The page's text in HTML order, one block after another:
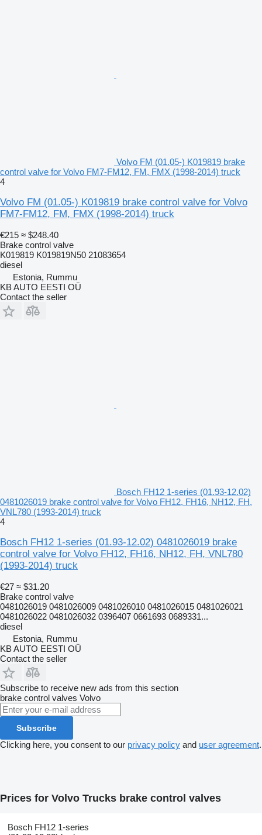
Volvo FM (01.05-) K019819 brake
control valve for Volvo FM7-FM12, FM, FMX (1998-2014) truck
4
Volvo FM (01.05-) K019819 brake control valve for Volvo
FM7-FM12, FM, FMX (1998-2014) truck
€215 ≈ $248.40
Brake control valve
K019819 K019819N50 21083654
diesel
Estonia, Rummu
KB AUTO EESTI OÜ
Contact the seller
Bosch FH12 1-series (01.93-12.02)
0481026019 brake control valve for Volvo FH12, FH16, NH12, FH,
VNL780 (1993-2014) truck
4
Bosch FH12 1-series (01.93-12.02) 0481026019 brake
control valve for Volvo FH12, FH16, NH12, FH, VNL780
(1993-2014) truck
€27 ≈ $31.20
Brake control valve
0481026019 0481026009 0481026010 0481026015 0481026021
0481026022 0481026032 0396407 0661693 0689331...
diesel
Estonia, Rummu
KB AUTO EESTI OÜ
Contact the seller
Subscribe to receive new ads from this section
brake control valves Volvo
Subscribe
Clicking here, you consent to our privacy policy and user agreement.
Prices for Volvo Trucks brake control valves
Bosch FH12 1-series